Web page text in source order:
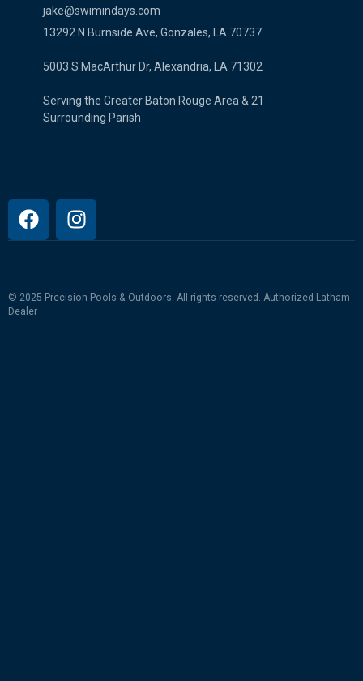
jake@swimindays.com
13292 N Burnside Ave, Gonzales, LA 70737
5003 S MacArthur Dr, Alexandria, LA 71302
Serving the Greater Baton Rouge Area & 21
Surrounding Parish
© 2025 Precision Pools & Outdoors. All rights reserved. Authorized Latham
Dealer